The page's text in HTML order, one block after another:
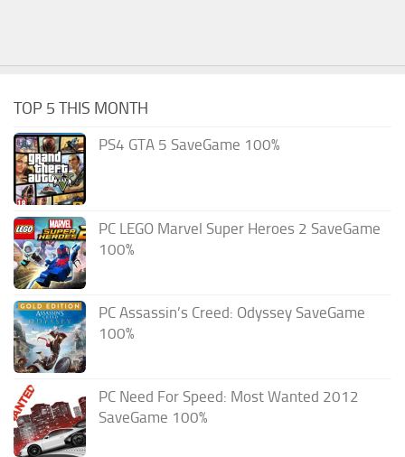
TOP 5 THIS MONTH
PS4 GTA 5 SaveGame 100%
PC LEGO Marvel Super Heroes 2 SaveGame
100%
PC Assassin’s Creed: Odyssey SaveGame
100%
PC Need For Speed: Most Wanted 2012
SaveGame 100%